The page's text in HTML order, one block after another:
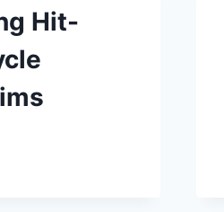
Hit-